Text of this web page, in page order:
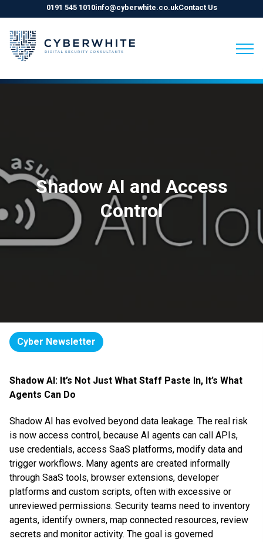
Skip
0191 545 1010info@cyberwhite.co.ukContact Us
Shadow AI and Access
Control
Cyber Newsletter
Shadow AI: It’s Not Just What Staff Paste In, It’s What
Agents Can Do
Shadow AI has evolved beyond data leakage. The real risk
is now access control, because AI agents can call APIs,
use credentials, access SaaS platforms, modify data and
trigger workflows. Many agents are created informally
through SaaS tools, browser extensions, developer
platforms and custom scripts, often with excessive or
unreviewed permissions. Security teams need to inventory
agents, identify owners, map connected resources, review
secrets and monitor activity. The goal is governed